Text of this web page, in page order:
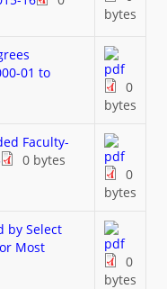
bytes
01 to
0
bytes
Faculty-
0 bytes
0
bytes
by Select
Most
0
bytes